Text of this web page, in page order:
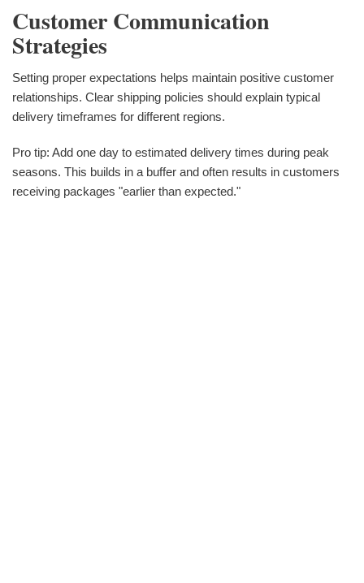
Customer Communication
Strategies
Setting proper expectations helps maintain positive customer
relationships. Clear shipping policies should explain typical
delivery timeframes for different regions.
Pro tip: Add one day to estimated delivery times during peak
seasons. This builds in a buffer and often results in customers
receiving packages "earlier than expected."